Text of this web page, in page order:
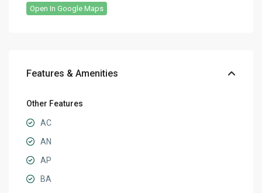
Open In Google Maps
Features & Amenities
Other Features
AC
AN
AP
BA